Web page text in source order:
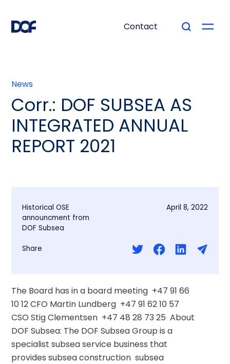
Contact
News
Corr.: DOF SUBSEA AS
INTEGRATED ANNUAL
REPORT 2021
The Board has in a board meeting  +47 91 66
10 12 CFO Martin Lundberg  +47 91 62 10 57
CSO Stig Clementsen  +47 48 28 73 25  About
DOF Subsea: The DOF Subsea Group is a
specialist subsea service business that
provides subsea construction  subsea
Historical OSE
announcment from
DOF Subsea
April 8, 2022
Share